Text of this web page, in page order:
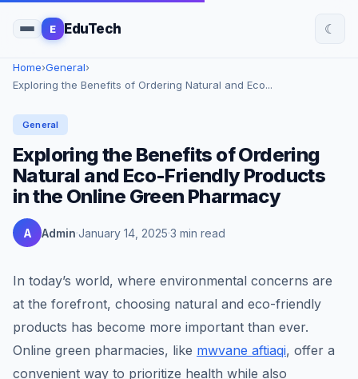
E EduTech ☾
Home›General›
Exploring the Benefits of Ordering Natural and Eco...
General
Exploring the Benefits of Ordering
Natural and Eco-Friendly Products
in the Online Green Pharmacy
A Admin January 14, 2025 3 min read
In today’s world, where environmental concerns are
at the forefront, choosing natural and eco-friendly
products has become more important than ever.
Online green pharmacies, like mwvane aftiaqi, offer a
convenient way to prioritize health while also